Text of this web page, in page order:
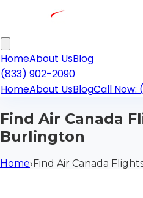
HomeAbout UsBlog
(833) 902-2090
HomeAbout UsBlogCall Now:
Find Air Canada
Burlington
Home›Find Air Canada